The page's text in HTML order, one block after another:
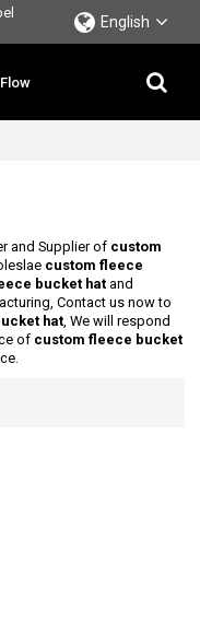
English
and Supplier of custom
custom fleece
bucket hat and
Contact us now to
hat, We will respond
of custom fleece bucket